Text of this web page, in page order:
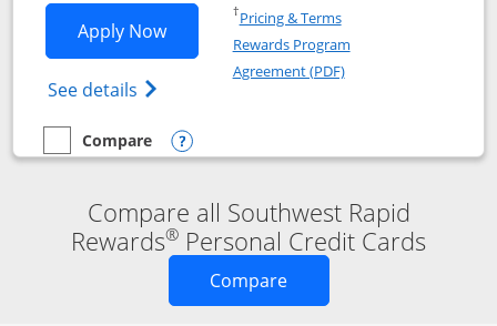
Apply NowOpens Southwest Rapid Rewards®
See details Opens Southwest Rapid
†Pricing & TermsOpens in a new window
Rewards Program
Agreement (PDF)Opens in a new
empty checkbox
Compare
Compare the Southwest Rapid Rewards® Premier
Opens compare popup dialog
Compare all Southwest Rapid
Rewards® Personal Credit Cards
CompareOpens new credit card